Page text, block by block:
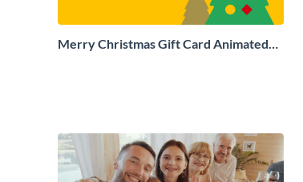
Merry Christmas Gift Card Animated